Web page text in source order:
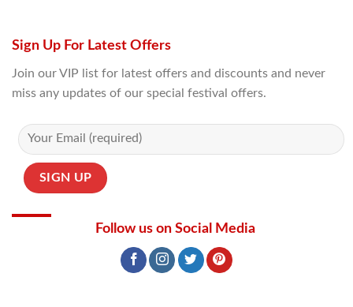
Sign Up For Latest Offers
Join our VIP list for latest offers and discounts and never
miss any updates of our special festival offers.
Follow us on Social Media